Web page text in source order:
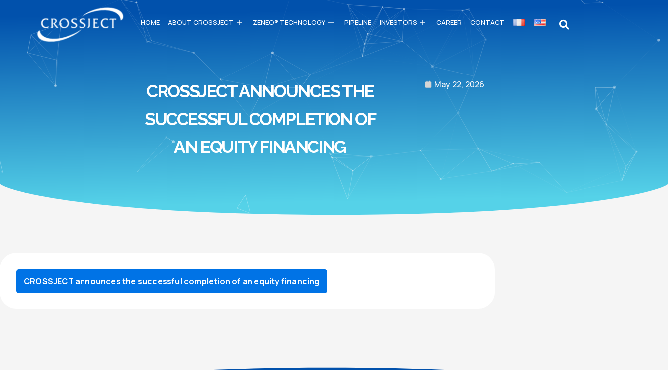
HOME ABOUT CROSSJECT ZENEO® TECHNOLOGY PIPELINE INVESTORS CAREER CONTACT
CROSSJECT ANNOUNCES THE
SUCCESSFUL COMPLETION OF
AN EQUITY FINANCING
May 22, 2026
CROSSJECT announces the successful completion of an equity financing